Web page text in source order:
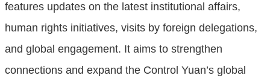
features updates on the latest institutional affairs,
human rights initiatives, visits by foreign delegations,
and global engagement. It aims to strengthen
connections and expand the Control Yuan’s global